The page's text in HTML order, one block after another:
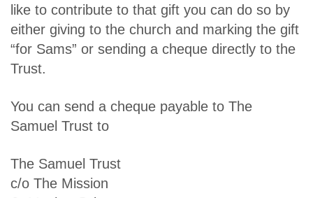
like to contribute to that gift you can do so by
either giving to the church and marking the gift
“for Sams” or sending a cheque directly to the
Trust.
You can send a cheque payable to The
Samuel Trust to
The Samuel Trust
c/o The Mission